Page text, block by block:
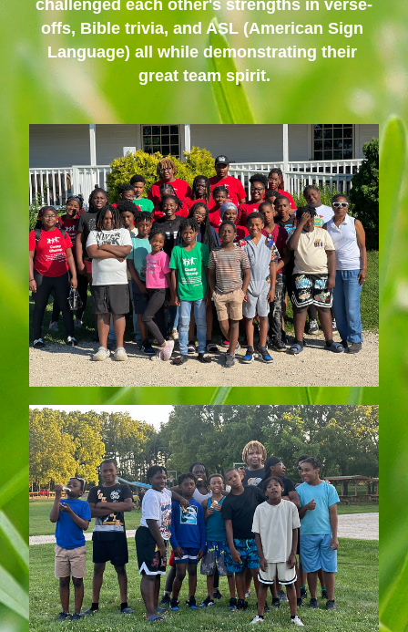
challenged each other's strengths in verse-
offs, Bible trivia, and ASL (American Sign
Language) all while demonstrating their
great team spirit.